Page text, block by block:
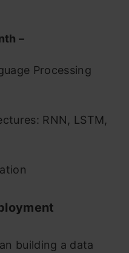
–
Processing
RNN, LSTM,
building a data